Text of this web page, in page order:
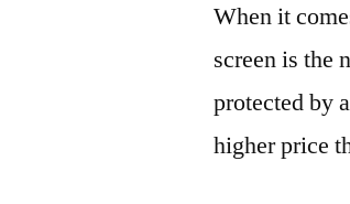
When it
screen is the
protected by
higher price